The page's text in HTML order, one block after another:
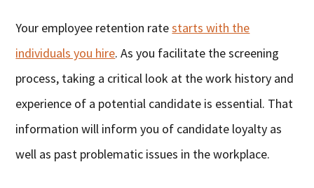
Your employee retention ratestarts with the
individuals you hire. As you facilitate the screening
process, taking a critical look at the work history and
experience of a potential candidate is essential. That
information will inform you of candidate loyalty as
well as past problematic issues in the workplace.